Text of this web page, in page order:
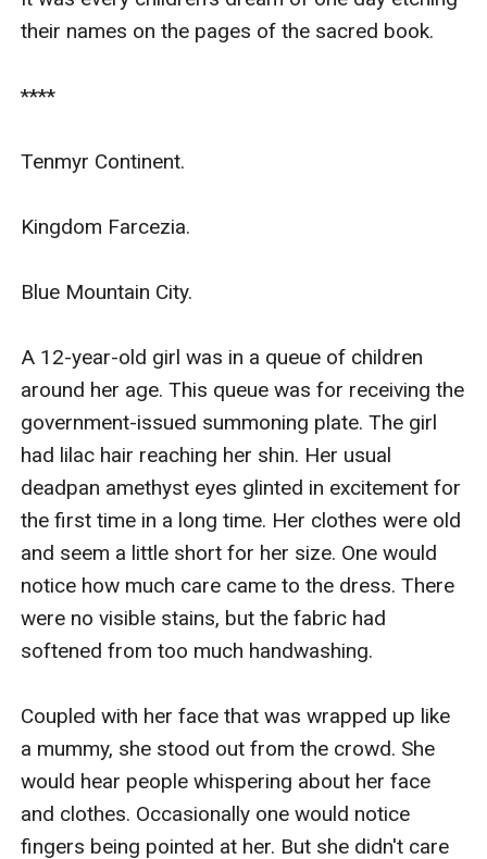
their names on the pages of the sacred book.
****
Tenmyr Continent.
Kingdom Farcezia.
Blue Mountain City.
A 12-year-old girl was in a queue of children
around her age. This queue was for receiving the
government-issued summoning plate. The girl
had lilac hair reaching her shin. Her usual
deadpan amethyst eyes glinted in excitement for
the first time in a long time. Her clothes were old
and seem a little short for her size. One would
notice how much care came to the dress. There
were no visible stains, but the fabric had
softened from too much handwashing.
Coupled with her face that was wrapped up like
a mummy, she stood out from the crowd. She
would hear people whispering about her face
and clothes. Occasionally one would notice
fingers being pointed at her. But she didn't care